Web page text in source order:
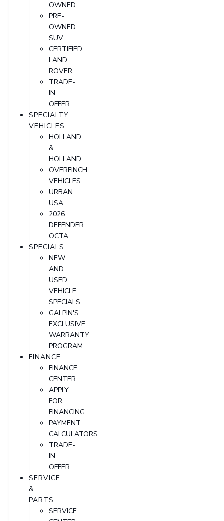
OWNED
PRE-
OWNED
SUV
CERTIFIED
LAND
ROVER
TRADE-
IN
OFFER
SPECIALTY
VEHICLES
HOLLAND
&
HOLLAND
OVERFINCH
VEHICLES
URBAN
USA
2026
DEFENDER
OCTA
SPECIALS
NEW
AND
USED
VEHICLE
SPECIALS
GALPIN'S
EXCLUSIVE
WARRANTY
PROGRAM
FINANCE
FINANCE
CENTER
APPLY
FOR
FINANCING
PAYMENT
CALCULATORS
TRADE-
IN
OFFER
SERVICE
&
PARTS
SERVICE